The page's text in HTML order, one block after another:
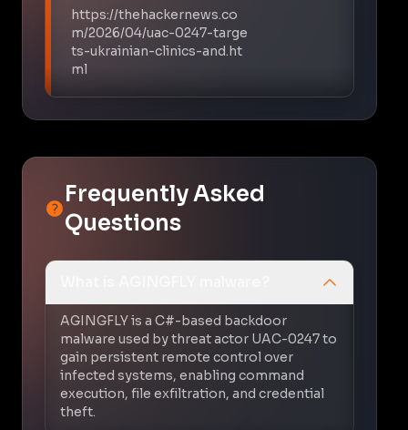
https://thehackernews.co
m/2026/04/uac-0247-targe
ts-ukrainian-clinics-and.ht
ml
Frequently Asked
Questions
AGINGFLY is a C#-based backdoor
malware used by threat actor UAC-0247 to
gain persistent remote control over
infected systems, enabling command
execution, file exfiltration, and credential
theft.